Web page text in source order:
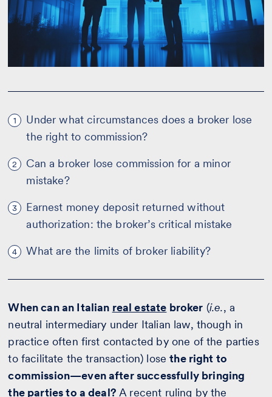
1
Under what circumstances does a broker lose
the right to commission?
2
Can a broker lose commission for a minor
mistake?
3
Earnest money deposit returned without
authorization: the broker’s critical mistake
4 What are the limits of broker liability?
When can an Italian real estate broker (i.e., a
neutral intermediary under Italian law, though in
practice often first contacted by one of the parties
to facilitate the transaction) losethe right to
commission—even after successfully bringing
the parties to a deal? A recent ruling by the